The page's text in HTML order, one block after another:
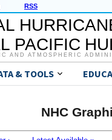
RSS
PACIFIC
AND ATMOSPHERIC
& TOOLS
NHC